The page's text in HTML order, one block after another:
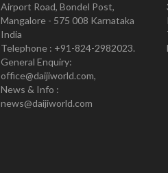
Airport Road, Bondel Post,
Mangalore - 575 008 Karnataka
India
Telephone : +91-824-2982023.
General Enquiry:
office@daijiworld.com,
News & Info :
news@daijiworld.com